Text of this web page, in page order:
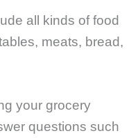
all kinds of food
meats, bread,
your grocery
questions such